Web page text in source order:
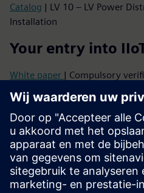
Catalog | LV 10 – LV Power
Installation
Your entry into
White paper | Compulsory
Topic paper
| Cybersecure
distribution in infrastructures
Factsheet| SENTRON
More info about
Video| SENTRON
platform